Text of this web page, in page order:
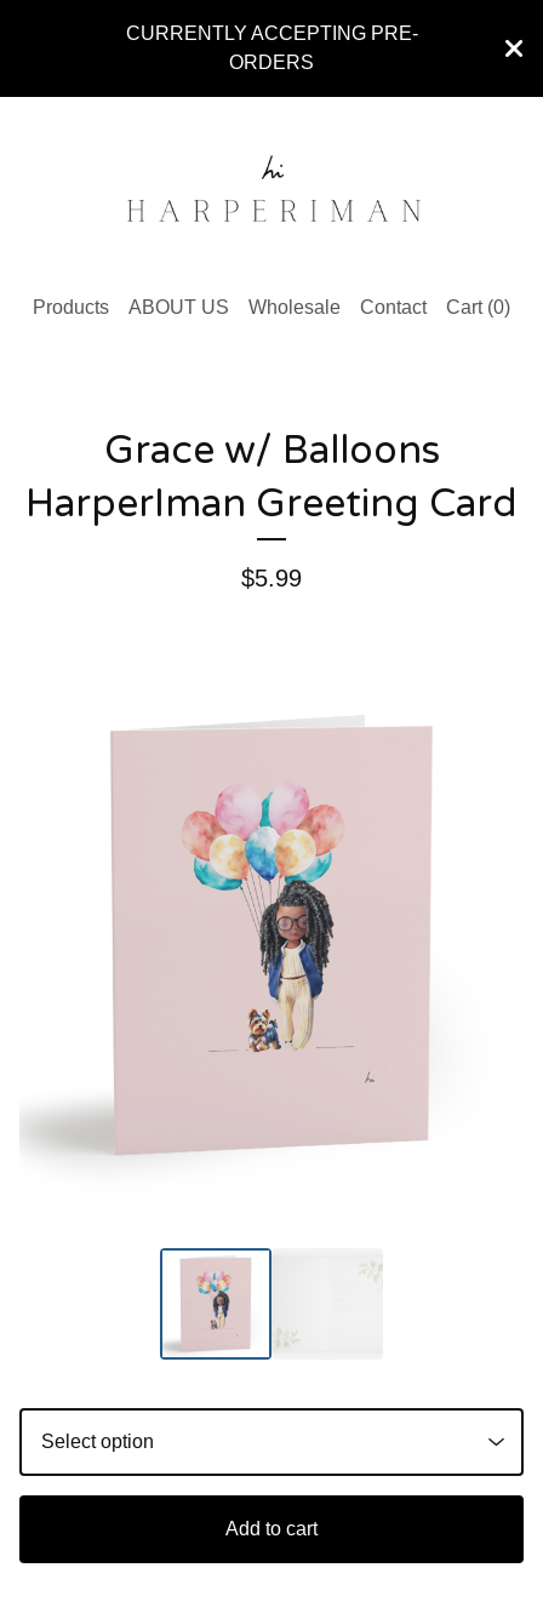
CURRENTLY ACCEPTING PRE-
ORDERS
Products ABOUT US Wholesale Contact Cart (0)
Grace w/ Balloons
HarperIman Greeting Card
$5.99
Add to cart